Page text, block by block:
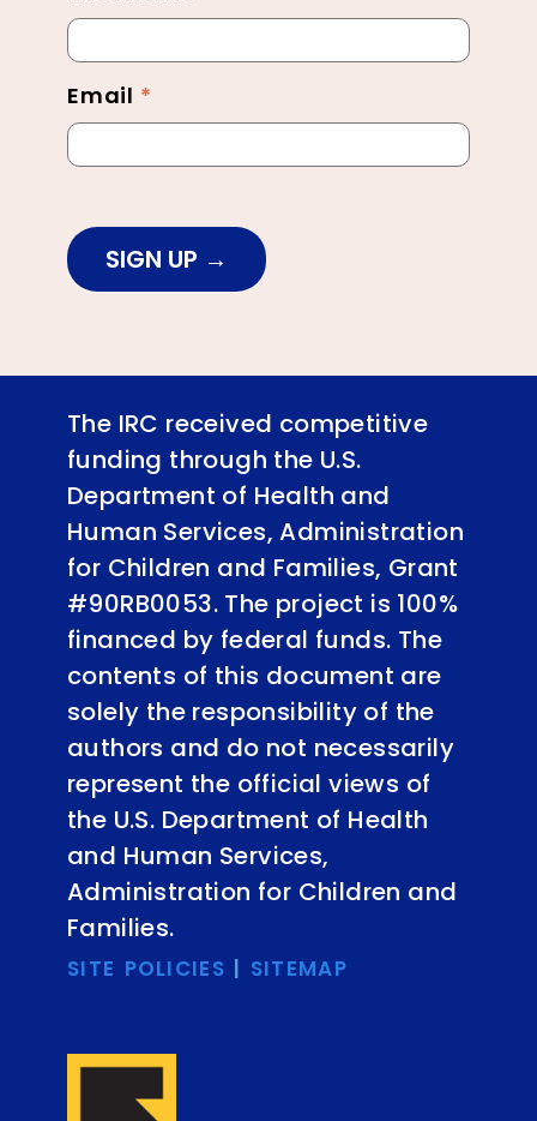
Footer
Email *
SIGN UP
The IRC received competitive
funding through the U.S.
Department of Health and
Human Services, Administration
for Children and Families, Grant
#90RB0053. The project is 100%
financed by federal funds. The
contents of this document are
solely the responsibility of the
authors and do not necessarily
represent the official views of
the U.S. Department of Health
and Human Services,
Administration for Children and
Families.
SITE POLICIES | SITEMAP